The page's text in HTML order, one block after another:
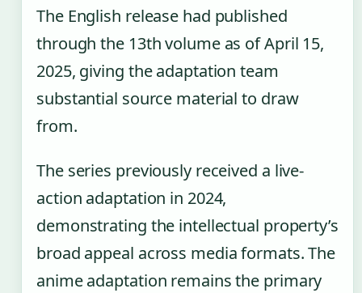
The English release had published
through the 13th volume as of April 15,
2025, giving the adaptation team
substantial source material to draw
from.
The series previously received a live-
action adaptation in 2024,
demonstrating the intellectual property’s
broad appeal across media formats. The
anime adaptation remains the primary